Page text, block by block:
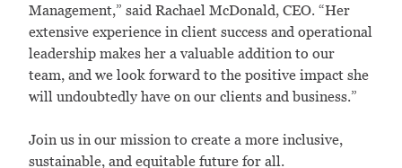
Management,” said Rachael McDonald, CEO. “Her
extensive experience in client success and operational
leadership makes her a valuable addition to our
team, and we look forward to the positive impact she
will undoubtedly have on our clients and business.”
Join us in our mission to create a more inclusive,
sustainable, and equitable future for all.